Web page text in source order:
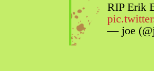
RIP Erik
— joe